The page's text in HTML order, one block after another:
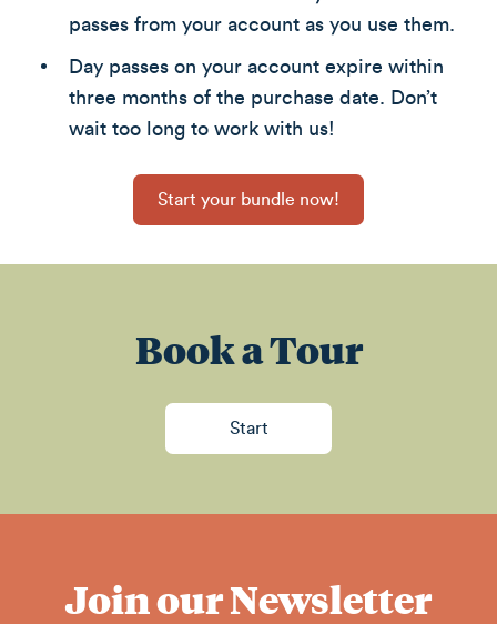
passes from your account as you use them.
Day passes on your account expire within
three months of the purchase date. Don’t
wait too long to work with us!
Start your bundle now!
Book a Tour
Start
Join our Newsletter